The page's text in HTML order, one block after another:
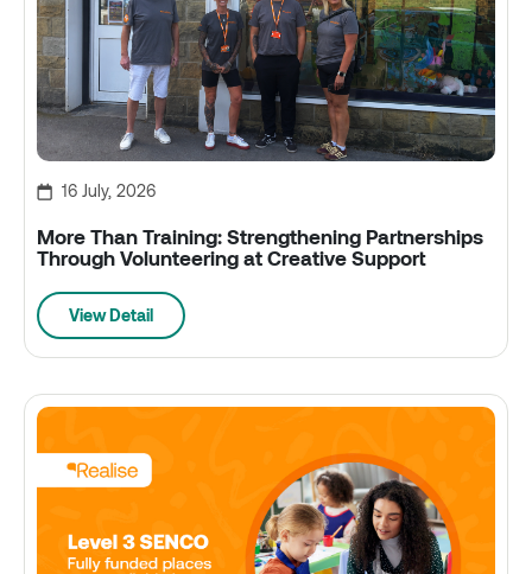
16 July, 2026
More Than Training: Strengthening Partnerships
Through Volunteering at Creative Support
View Detail